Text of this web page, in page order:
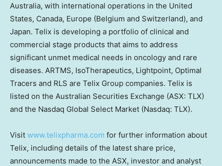
Australia, with international operations in the United
States, Canada, Europe (Belgium and Switzerland), and
Japan. Telix is developing a portfolio of clinical and
commercial stage products that aims to address
significant unmet medical needs in oncology and rare
diseases. ARTMS, IsoTherapeutics, Lightpoint, Optimal
Tracers and RLS are Telix Group companies. Telix is
listed on the Australian Securities Exchange (ASX: TLX)
and the Nasdaq Global Select Market (Nasdaq: TLX).
Visit www.telixpharma.com for further information about
Telix, including details of the latest share price,
announcements made to the ASX, investor and analyst